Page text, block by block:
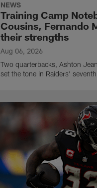
NEWS
Training Camp
Cousins, Fernando
their strengths
Aug 06, 2026
Two quarterbacks, Ashton
set the tone in Raiders'